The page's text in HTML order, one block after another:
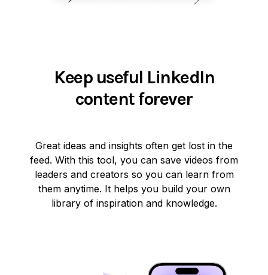
Keep useful LinkedIn
content forever
Great ideas and insights often get lost in the
feed. With this tool, you can save videos from
leaders and creators so you can learn from
them anytime. It helps you build your own
library of inspiration and knowledge.